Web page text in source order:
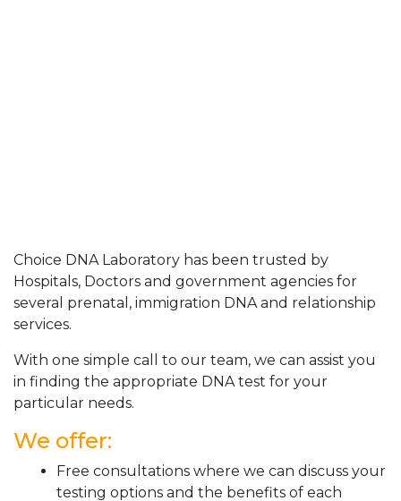
Choice DNA Laboratory has been trusted by
Hospitals, Doctors and government agencies for
several prenatal, immigration DNA and relationship
services.
With one simple call to our team, we can assist you
in finding the appropriate DNA test for your
particular needs.
We offer:
Free consultations where we can discuss your
testing options and the benefits of each